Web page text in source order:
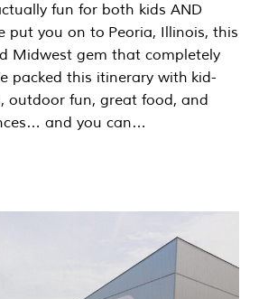
fun for both kids AND
put you on to Peoria, Illinois, this
Midwest gem that completely
packed this itinerary with kid-
outdoor fun, great food, and
and you can…